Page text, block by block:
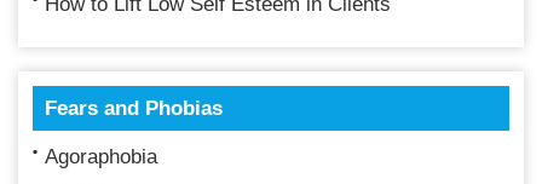
Fears and Phobias
Agoraphobia